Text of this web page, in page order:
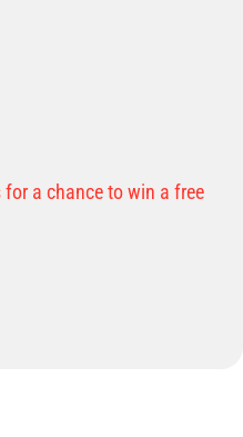
a chance to win a free